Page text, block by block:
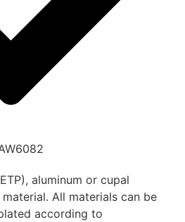
aluminum or cupal
All materials can be
according to